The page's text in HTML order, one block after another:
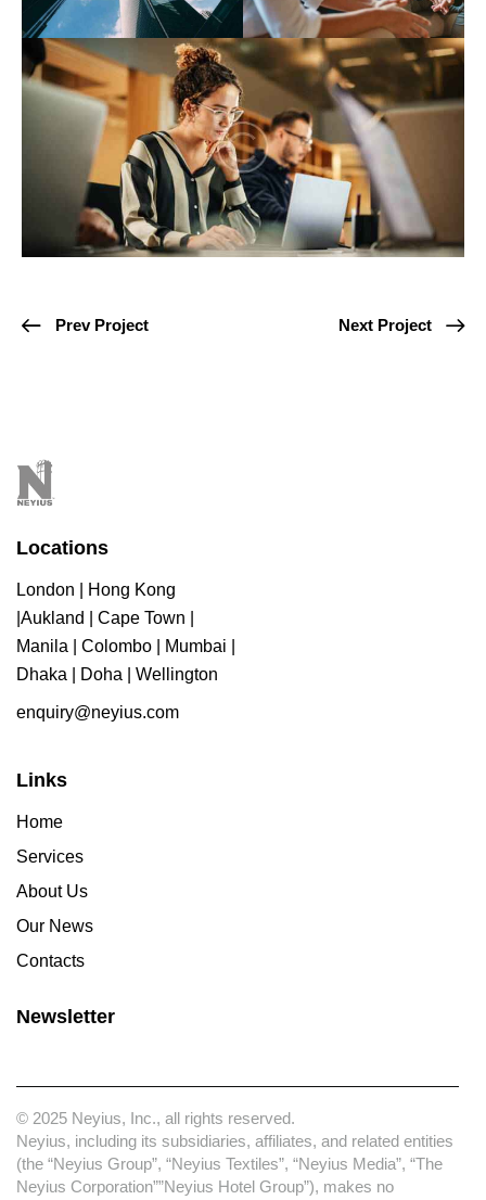
Prev Project Next Project
Locations
London | Hong Kong
|Aukland | Cape Town |
Manila | Colombo | Mumbai |
Dhaka | Doha | Wellington
enquiry@neyius.com
Links
Home
Services
About Us
Our News
Contacts
Newsletter
© 2025 Neyius, Inc., all rights reserved.
Neyius, including its subsidiaries, affiliates, and related entities
(the “Neyius Group”, “Neyius Textiles”, “Neyius Media”, “The
Neyius Corporation””Neyius Hotel Group”), makes no